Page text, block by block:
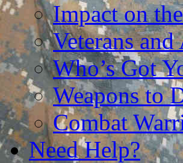
Impact on
Veterans
Who’s Got
Weapons to
Combat
Need Help?